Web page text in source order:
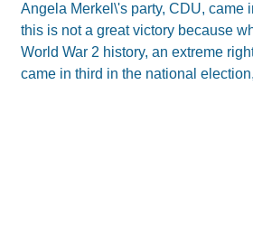
Angela Merkel\'s party, CDU, came
this is not a great victory because
World War 2 history, an extreme
came in third in the national